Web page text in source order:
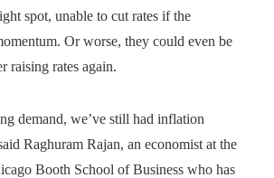
spot, unable to cut rates if the
Or worse, they could even be
raising rates again.
demand, we’ve still had inflation
Raghuram Rajan, an economist at the
Booth School of Business who has